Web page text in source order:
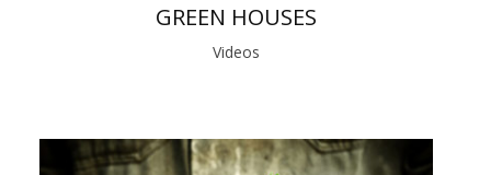
GREEN HOUSES
Videos